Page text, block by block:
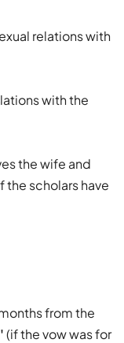
relations with
with the
the wife and
the scholars have
from the
(if the vow was for